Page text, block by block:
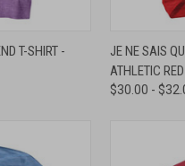
OPTIONS
T-SHIRT -
QUICK
Compare
JE NE SAIS
ATHLETIC RED
$30.00 -